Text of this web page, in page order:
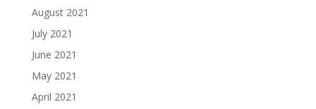
August 2021
July 2021
June 2021
May 2021
April 2021